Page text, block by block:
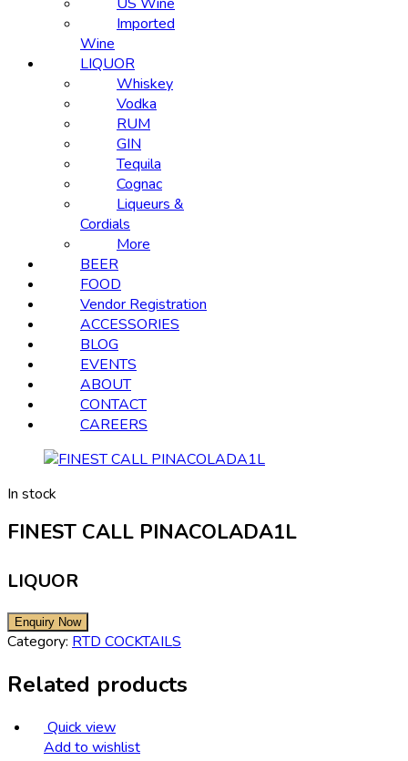
Imported
Wine
LIQUOR
Whiskey
Vodka
RUM
GIN
Tequila
Cognac
Liqueurs &
Cordials
More
BEER
FOOD
Vendor Registration
ACCESSORIES
BLOG
EVENTS
ABOUT
CONTACT
CAREERS
In stock
FINEST CALL PINACOLADA1L
LIQUOR
Category: RTD COCKTAILS
Related products
Quick view
Add to wishlist